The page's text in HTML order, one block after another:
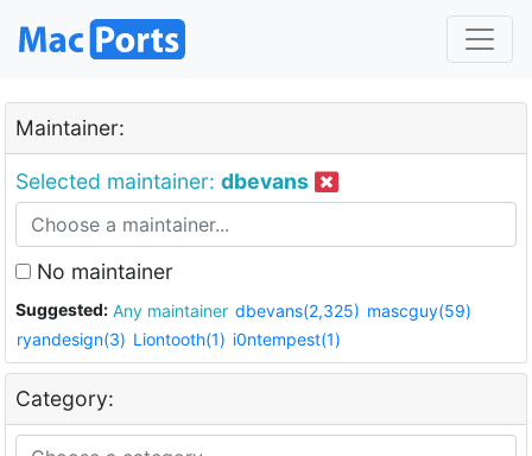
Maintainer:
Selected maintainer: dbevans
No maintainer
Suggested: Any maintainer dbevans(2,325) mascguy(59)
ryandesign(3) Liontooth(1) i0ntempest(1)
Category: